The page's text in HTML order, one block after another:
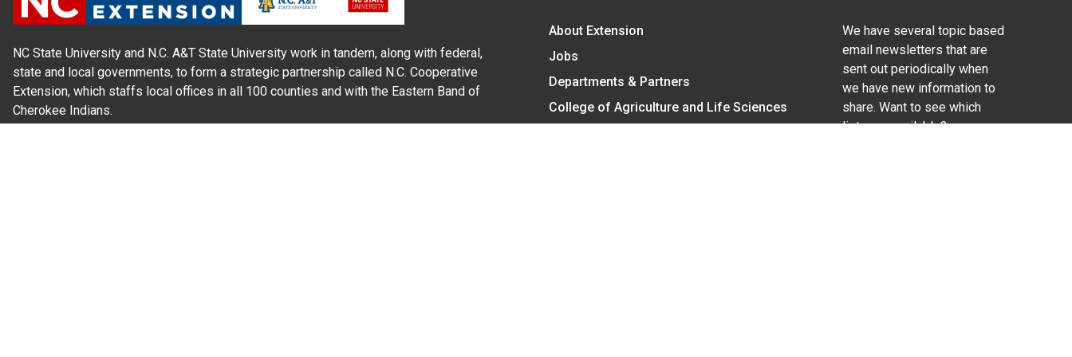
NC State University and N.C. A&T State University work in tandem, along with federal,
state and local governments, to form a strategic partnership called N.C. Cooperative
Extension, which staffs local offices in all 100 counties and with the Eastern Band of
Cherokee Indians.
About Extension
Jobs
Departments & Partners
College of Agriculture and Life Sciences
We have several topic based
email newsletters that are
sent out periodically when
we have new information to
share. Want to see which
lists are available?